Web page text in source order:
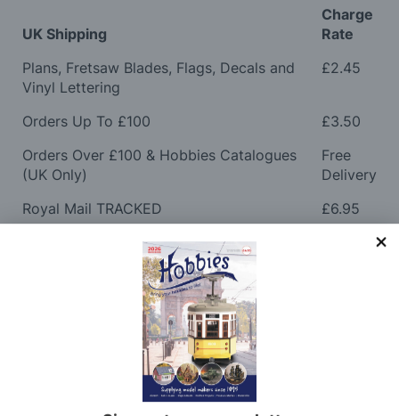
UK Shipping
Charge
Rate
Plans, Fretsaw Blades, Flags, Decals and
Vinyl Lettering
£2.45
Orders Up To £100
£3.50
Orders Over £100 & Hobbies Catalogues
(UK Only)
Free
Delivery
Royal Mail TRACKED
£6.95
Maximum Postage (Wood Packs, Panels
and Flammable Goods)
Express Next Working Day & Nominated
Delivery (Placed Before 2pm)
Please note: Orders to surcharge areas may incur an